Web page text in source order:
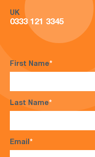
UK
0333 121 3345
First Name*
Last Name*
Email*